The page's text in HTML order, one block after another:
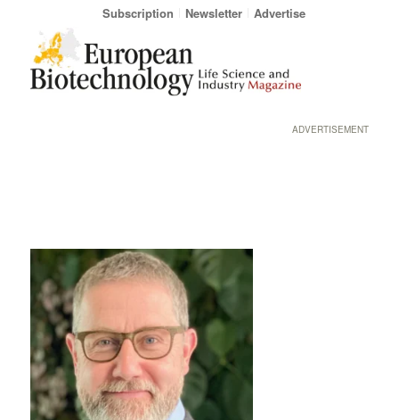
Subscription Newsletter Advertise
ADVERTISEMENT